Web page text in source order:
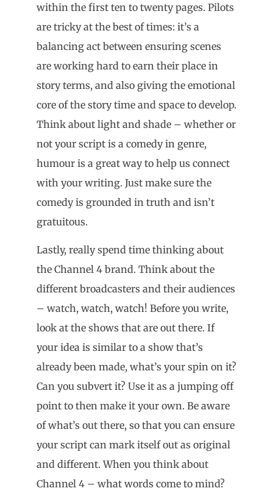
within the first ten to twenty pages. Pilots
are tricky at the best of times: it’s a
balancing act between ensuring scenes
are working hard to earn their place in
story terms, and also giving the emotional
core of the story time and space to develop.
Think about light and shade – whether or
not your script is a comedy in genre,
humour is a great way to help us connect
with your writing. Just make sure the
comedy is grounded in truth and isn’t
gratuitous.
Lastly, really spend time thinking about
the Channel 4 brand. Think about the
different broadcasters and their audiences
– watch, watch, watch! Before you write,
look at the shows that are out there. If
your idea is similar to a show that’s
already been made, what’s your spin on it?
Can you subvert it? Use it as a jumping off
point to then make it your own. Be aware
of what’s out there, so that you can ensure
your script can mark itself out as original
and different. When you think about
Channel 4 – what words come to mind?